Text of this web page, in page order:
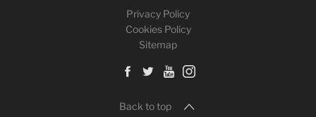
Privacy Policy
Cookies Policy
Sitemap
Back to top